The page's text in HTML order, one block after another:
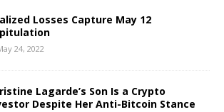
Losses Capture May 12
24, 2022
Lagarde’s Son Is a Crypto
Despite Her Anti-Bitcoin Stance